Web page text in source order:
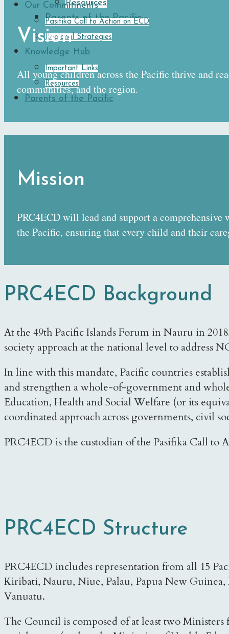
Resources
Parents of the Pacific
Our Commitments
Pasifika Call to Action on ECD
Regional Strategies
Knowledge Hub
Important Links
Resources
Parents of the Pacific
Vision
All young children across the Pacific thrive and
communities, and the region.
Mission
PRC4ECD will lead and support a
the Pacific, ensuring that every child and their
PRC4ECD Background
At the 49th Pacific Islands Forum in Nauru in
society approach at the national level to address
In line with this mandate, Pacific countries
and strengthen a whole-of-government and
Education, Health and Social Welfare (or its
coordinated approach across governments, civil
PRC4ECD is the custodian of the Pasifika Call
PRC4ECD Structure
PRC4ECD includes representation from all 15
Kiribati, Nauru, Niue, Palau, Papua New Guinea,
Vanuatu.
The Council is composed of at least two